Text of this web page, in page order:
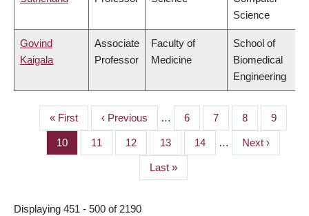
Science
Govind
Kaigala
Associate
Professor
Faculty of
Medicine
School of
Biomedical
Engineering
PAGINATION
First
page
« First
Previous
page
‹ Previous … Page
6 Page
7 Page
8 Page
9
Page
10 Page
11 Page
12 Page
13 Page
14 …
Next
page
Next ›
Last
page
Last »
Displaying 451 - 500 of 2190